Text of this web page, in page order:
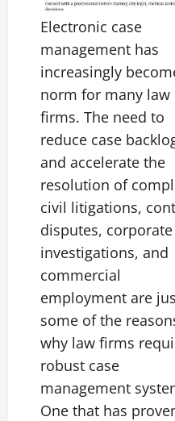
Electronic case
management has
increasingly
norm for many law
firms. The need to
reduce case
and accelerate the
resolution of
civil litigations,
disputes, corporate
investigations, and
commercial
employment are
some of the
why law firms
robust case
management
One that has